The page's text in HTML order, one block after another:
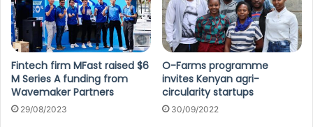
Fintech firm MFast raised $6
M Series A funding from
Wavemaker Partners
29/08/2023
O-Farms programme
invites Kenyan agri-
circularity startups
30/09/2022